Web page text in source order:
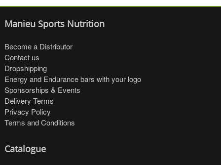
Manieu Sports Nutrition
Become a Distributor
Contact us
Dropshipping
Energy and Endurance bars with your logo
Sponsorships & Events
Delivery Terms
Privacy Policy
Terms and Conditions
Catalogue